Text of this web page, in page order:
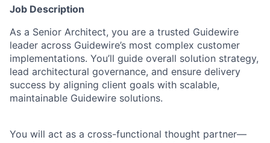
Job Description
As a Senior Architect, you are a trusted Guidewire
leader across Guidewire’s most complex customer
implementations. You’ll guide overall solution strategy,
lead architectural governance, and ensure delivery
success by aligning client goals with scalable,
maintainable Guidewire solutions.
You will act as a cross-functional thought partner—